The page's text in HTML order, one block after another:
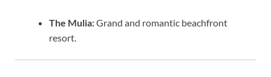
The Mulia:Grand and romantic beachfront
resort.